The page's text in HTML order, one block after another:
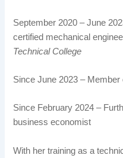
September 2020 – June
certified mechanical
Technical College
Since June 2023 – Member
Since February 2024 –
business economist
With her training as a